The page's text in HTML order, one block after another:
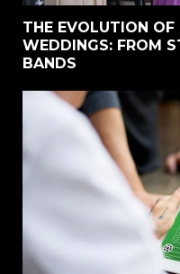
THE EVOLUTION OF
WEDDINGS: FROM
BANDS